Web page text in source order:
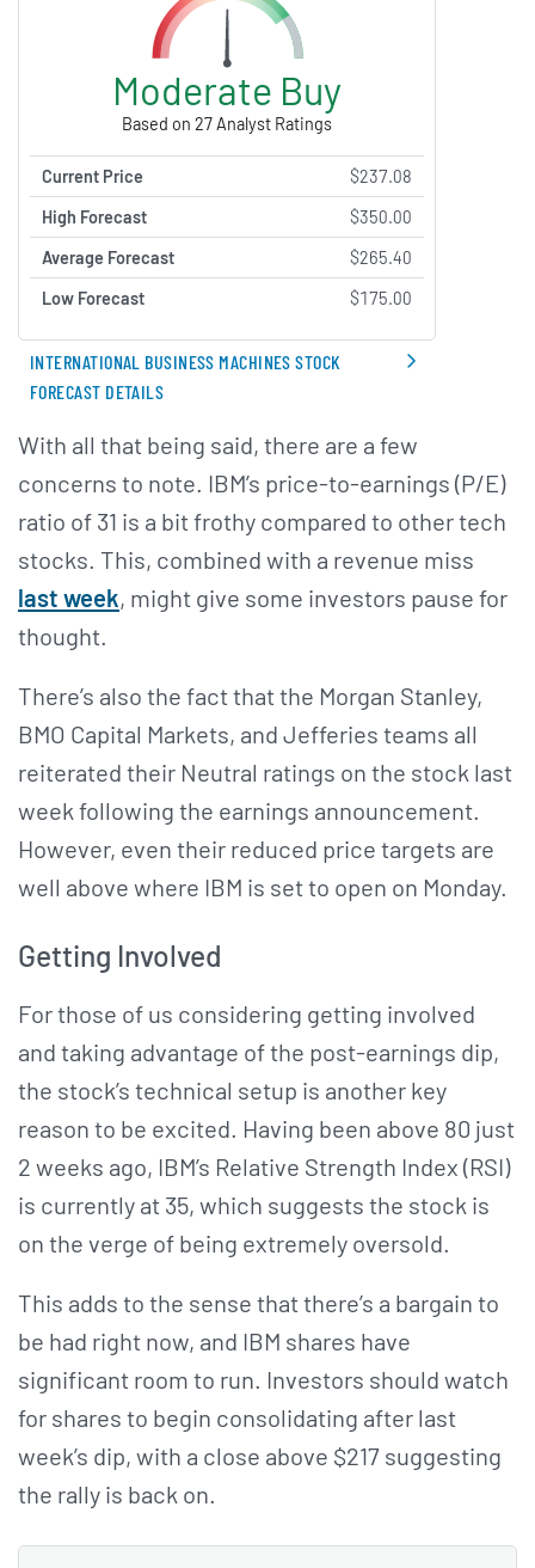
Moderate Buy
Based on 27 Analyst Ratings
Current Price
$237.08
High Forecast
$350.00
Average Forecast
$265.40
Low Forecast
$175.00
INTERNATIONAL BUSINESS MACHINES STOCK
FORECAST DETAILS
With all that being said, there are a few
concerns to note. IBM’s price-to-earnings (P/E)
ratio of 31 is a bit frothy compared to other tech
stocks. This, combined with a revenue miss
last week, might give some investors pause for
thought.
There’s also the fact that the Morgan Stanley,
BMO Capital Markets, and Jefferies teams all
reiterated their Neutral ratings on the stock last
week following the earnings announcement.
However, even their reduced price targets are
well above where IBM is set to open on Monday.
Getting Involved
For those of us considering getting involved
and taking advantage of the post-earnings dip,
the stock’s technical setup is another key
reason to be excited. Having been above 80 just
2 weeks ago, IBM’s Relative Strength Index (RSI)
is currently at 35, which suggests the stock is
on the verge of being extremely oversold.
This adds to the sense that there’s a bargain to
be had right now, and IBM shares have
significant room to run. Investors should watch
for shares to begin consolidating after last
week’s dip, with a close above $217 suggesting
the rally is back on.